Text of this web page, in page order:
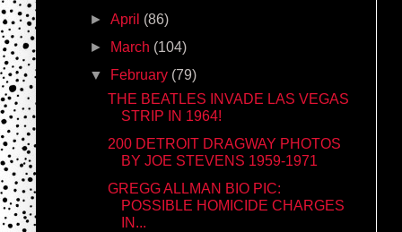
►April (86)
►
March (104)
▼
February (79)
THE BEATLES INVADE LAS VEGAS
STRIP IN 1964!
200 DETROIT DRAGWAY PHOTOS
BY JOE STEVENS 1959-1971
GREGG ALLMAN BIO PIC:
POSSIBLE HOMICIDE CHARGES
IN...